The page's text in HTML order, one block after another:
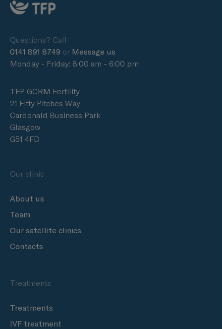
Questions? Call
0141 891 8749 or Message us
Monday - Friday: 8:00 am - 6:00 pm
TFP GCRM Fertility
21 Fifty Pitches Way
Cardonald Business Park
Glasgow
G51 4FD
Our clinic
About us
Team
Our satellite clinics
Contacts
Treatments
Treatments
IVF treatment